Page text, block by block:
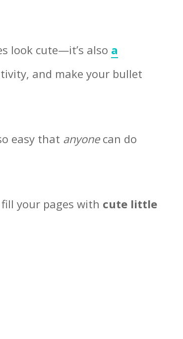
look cute—it’s also a
and make your bullet
easy that anyonecan do
your pages with cute little